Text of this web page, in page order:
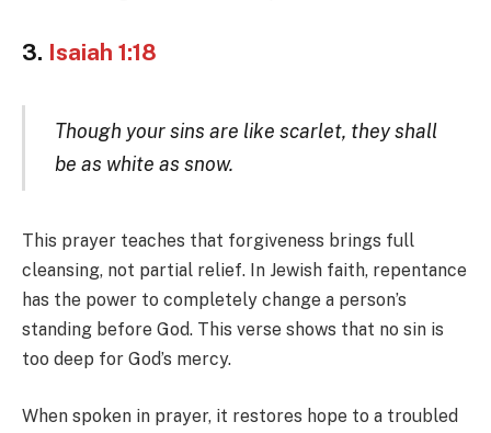
3. Isaiah 1:18
Though your sins are like scarlet, they shall
be as white as snow.
This prayer teaches that forgiveness brings full
cleansing, not partial relief. In Jewish faith, repentance
has the power to completely change a person’s
standing before God. This verse shows that no sin is
too deep for God’s mercy.
When spoken in prayer, it restores hope to a troubled